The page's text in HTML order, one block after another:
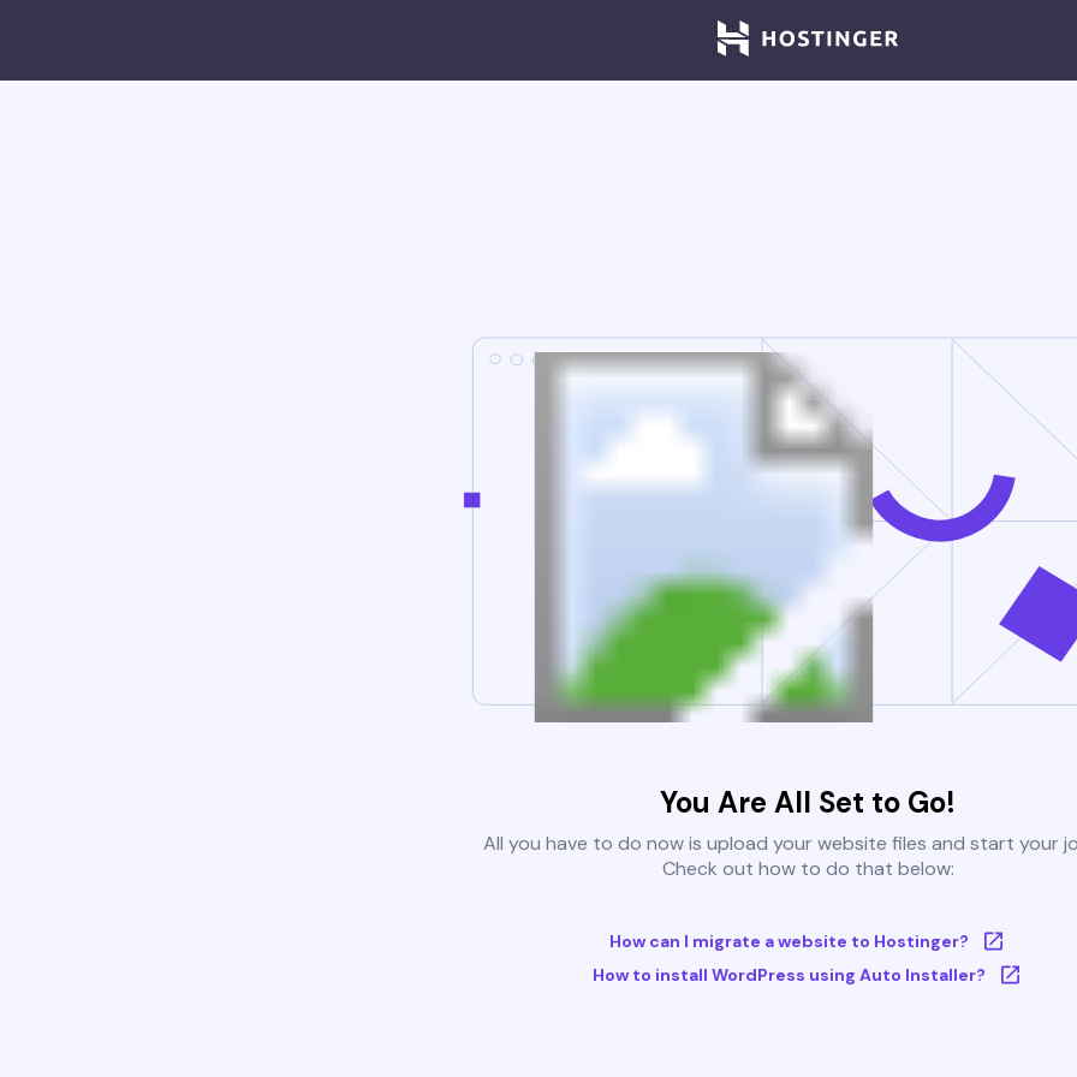
You Are All Set to Go!
All you have to do now is upload your website files and start your
Check out how to do that below:
How can I migrate a website to Hostinger?
How to install WordPress using Auto Installer?